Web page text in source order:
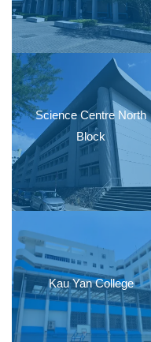
Science Centre North
Block
Kau Yan College